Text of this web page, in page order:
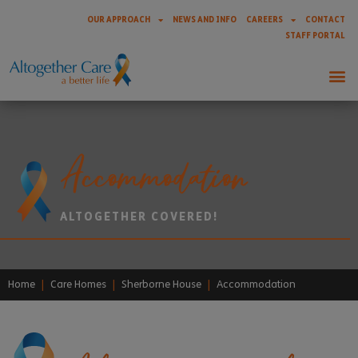
OUR APPROACH NEWS AND INFO CAREERS
CONTACT
STAFF PORTAL
Accommodation
ALTOGETHER COVERED!
Home Care Homes Sherborne House Accommodation